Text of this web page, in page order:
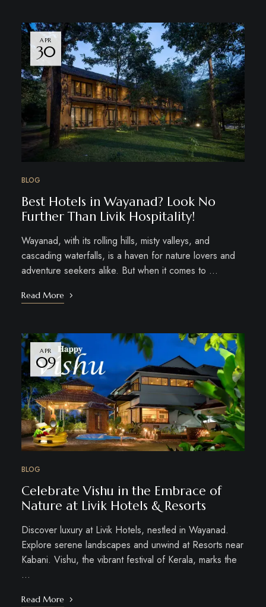
APR
30
BLOG
Best Hotels in Wayanad? Look No
Further Than Livik Hospitality!
Wayanad, with its rolling hills, misty valleys, and
cascading waterfalls, is a haven for nature lovers and
adventure seekers alike. But when it comes to …
Read More
APR
09
BLOG
Celebrate Vishu in the Embrace of
Nature at Livik Hotels & Resorts
Discover luxury at Livik Hotels, nestled in Wayanad.
Explore serene landscapes and unwind at Resorts near
Kabani. Vishu, the vibrant festival of Kerala, marks the
…
Read More